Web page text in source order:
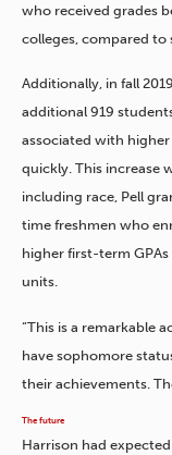
who received grades
colleges, compared to
Additionally, in fall
additional 919
associated with
quickly. This increase
including race, Pell
time freshmen who
higher first-term
units.
“This is a remarkable
have sophomore
their achievements.
The future
Harrison had